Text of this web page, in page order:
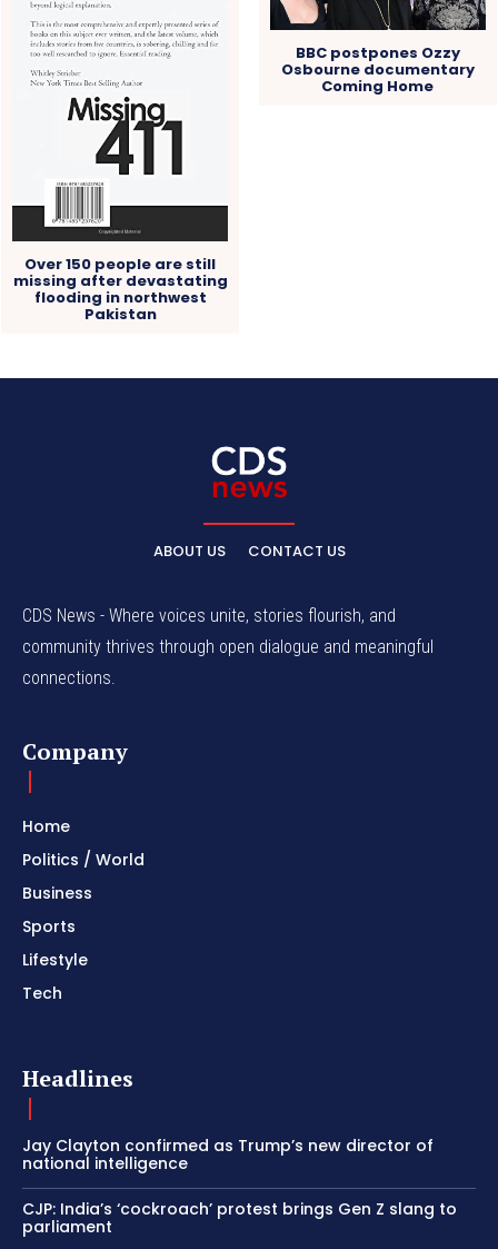
Over 150 people are still
missing after devastating
flooding in northwest
Pakistan
BBC postpones Ozzy
Osbourne documentary
Coming Home
ABOUT US CONTACT US
CDS News - Where voices unite, stories flourish, and
community thrives through open dialogue and meaningful
connections.
Company
Home
Politics / World
Business
Sports
Lifestyle
Tech
Headlines
Jay Clayton confirmed as Trump’s new director of
national intelligence
CJP: India’s ‘cockroach’ protest brings Gen Z slang to
parliament